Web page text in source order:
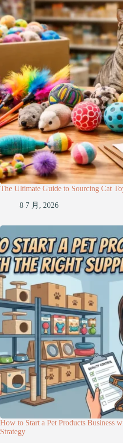
The Ultimate Guide to Sourcing Cat
8 7 月, 2026
How to Start a Pet Products Business
Strategy